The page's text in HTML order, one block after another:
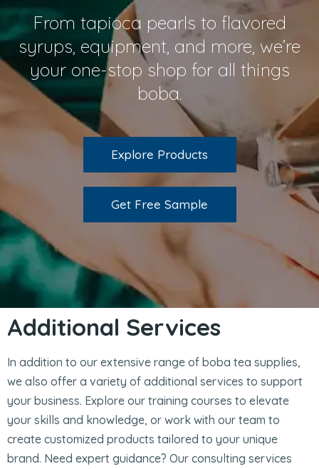
From tapioca pearls to flavored
syrups, equipment, and more, we’re
your one-stop shop for all things
boba.
Explore Products
Get Free Sample
Additional Services
In addition to our extensive range of boba tea supplies,
we also offer a variety of additional services to support
your business. Explore our training courses to elevate
your skills and knowledge, or work with our team to
create customized products tailored to your unique
brand. Need expert guidance? Our consulting services